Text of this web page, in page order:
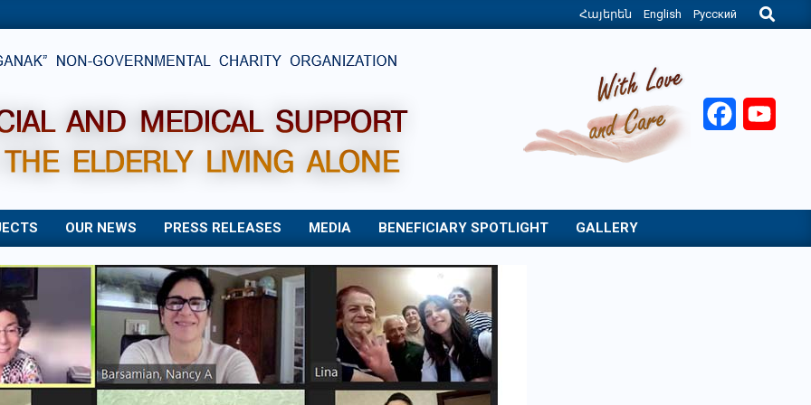
Հայերեն English Русский
Search
Facebook
Primary
Menu
OUR NEWS PRESS RELEASES MEDIA BENEFICIARY SPOTLIGHT GALLERY